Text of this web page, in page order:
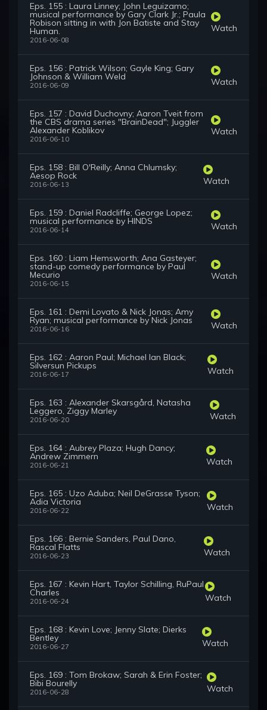
Eps. 155 : Laura Linney; John Leguizamo;
musical performance by Gary Clark Jr.; Paula
Robison sitting in with Jon Batiste and Stay
Human.
2016-06-08
Watch
Eps. 156 : Patrick Wilson; Gayle King; Gary
Johnson & William Weld
2016-06-09 Watch
Eps. 157 : David Duchovny; Aaron Tveit from
the CBS drama series "BrainDead"; Juggler
Alexander Koblikov
2016-06-10
Watch
Eps. 158 : Bill O'Reilly; Anna Chlumsky;
Aesop Rock
2016-06-13 Watch
Eps. 159 : Daniel Radcliffe; George Lopez;
musical performance by HINDS
2016-06-14 Watch
Eps. 160 : Liam Hemsworth; Ana Gasteyer;
stand-up comedy performance by Paul
Mecurio
2016-06-15
Watch
Eps. 161 : Demi Lovato & Nick Jonas; Amy
Ryan; musical performance by Nick Jonas
2016-06-16 Watch
Eps. 162 : Aaron Paul; Michael Ian Black;
Silversun Pickups
2016-06-17 Watch
Eps. 163 : Alexander Skarsgård, Natasha
Leggero, Ziggy Marley
2016-06-20 Watch
Eps. 164 : Aubrey Plaza; Hugh Dancy;
Andrew Zimmern
2016-06-21 Watch
Eps. 165 : Uzo Aduba; Neil DeGrasse Tyson;
Adia Victoria
2016-06-22 Watch
Eps. 166 : Bernie Sanders, Paul Dano,
Rascal Flatts
2016-06-23 Watch
Eps. 167 : Kevin Hart, Taylor Schilling, RuPaul
Charles
2016-06-24 Watch
Eps. 168 : Kevin Love; Jenny Slate; Dierks
Bentley
2016-06-27 Watch
Eps. 169 : Tom Brokaw; Sarah & Erin Foster;
Bibi Bourelly
2016-06-28 Watch